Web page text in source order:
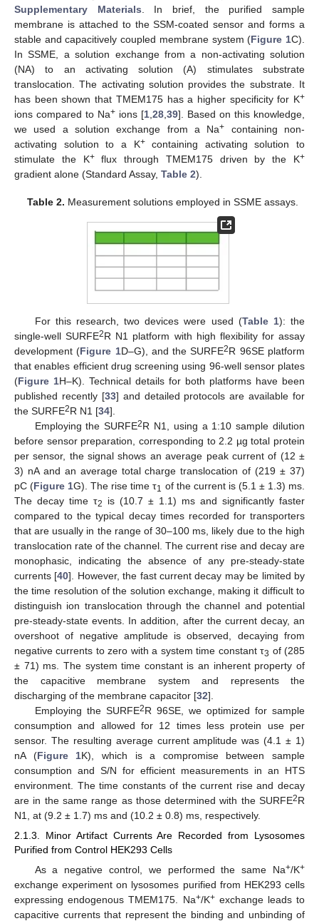
Supplementary Materials. In brief, the purified sample
membrane is attached to the SSM-coated sensor and forms a
stable and capacitively coupled membrane system (Figure 1C).
In SSME, a solution exchange from a non-activating solution
(NA) to an activating solution (A) stimulates substrate
translocation. The activating solution provides the substrate. It
has been shown that TMEM175 has a higher specificity for K+
ions compared to Na+ ions [1,28,39]. Based on this knowledge,
we used a solution exchange from a Na+ containing non-
activating solution to a K+containing activating solution to
stimulate the K+flux through TMEM175 driven by the K+
gradient alone (Standard Assay, Table 2).
Table 2. Measurement solutions employed in SSME assays.
For this research, two devices were used (Table 1): the
single-well SURFE2R N1 platform with high flexibility for assay
development (Figure 1D–G), and the SURFE2R 96SE platform
that enables efficient drug screening using 96-well sensor plates
(Figure 1H–K). Technical details for both platforms have been
published recently [33] and detailed protocols are available for
the SURFE2R N1 [34].
Employing the SURFE2R N1, using a 1:10 sample dilution
before sensor preparation, corresponding to 2.2 µg total protein
per sensor, the signal shows an average peak current of (12 ±
3) nA and an average total charge translocation of (219 ± 37)
pC (Figure 1G). The rise time τ1 of the current is (5.1 ± 1.3) ms.
The decay time τ2
is (10.7 ± 1.1) ms and significantly faster
compared to the typical decay times recorded for transporters
that are usually in the range of 30–100 ms, likely due to the high
translocation rate of the channel. The current rise and decay are
monophasic, indicating the absence of any pre-steady-state
currents [40]. However, the fast current decay may be limited by
the time resolution of the solution exchange, making it difficult to
distinguish ion translocation through the channel and potential
pre-steady-state events. In addition, after the current decay, an
overshoot of negative amplitude is observed, decaying from
negative currents to zero with a system time constant τ3 of (285
± 71) ms. The system time constant is an inherent property of
the capacitive membrane system and represents the
discharging of the membrane capacitor [32].
Employing the SURFE2R 96SE, we optimized for sample
consumption and allowed for 12 times less protein use per
sensor. The resulting average current amplitude was (4.1 ± 1)
nA (Figure 1K), which is a compromise between sample
consumption and S/N for efficient measurements in an HTS
environment. The time constants of the current rise and decay
are in the same range as those determined with the SURFE2R
N1, at (9.2 ± 1.7) ms and (10.2 ± 0.8) ms, respectively.
2.1.3. Minor Artifact Currents Are Recorded from Lysosomes
Purified from Control HEK293 Cells
As a negative control, we performed the same Na+/K+
exchange experiment on lysosomes purified from HEK293 cells
expressing endogenous TMEM175. Na+/K+exchange leads to
capacitive currents that represent the binding and unbinding of